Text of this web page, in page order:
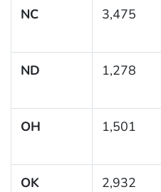
NC 3,475
ND 1,278
OH 1,501
OK 2,932